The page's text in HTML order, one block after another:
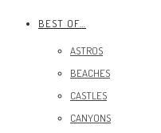
BEST OF…
ASTROS
BEACHES
CASTLES
CANYONS